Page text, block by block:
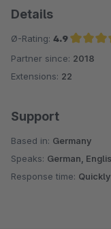
Details
Ø-Rating: 4.9
Average rating of 4.9
Partner since: 2018
Extensions: 22
Support
Based in: Germany
Speaks: German,
Response time: Quickly